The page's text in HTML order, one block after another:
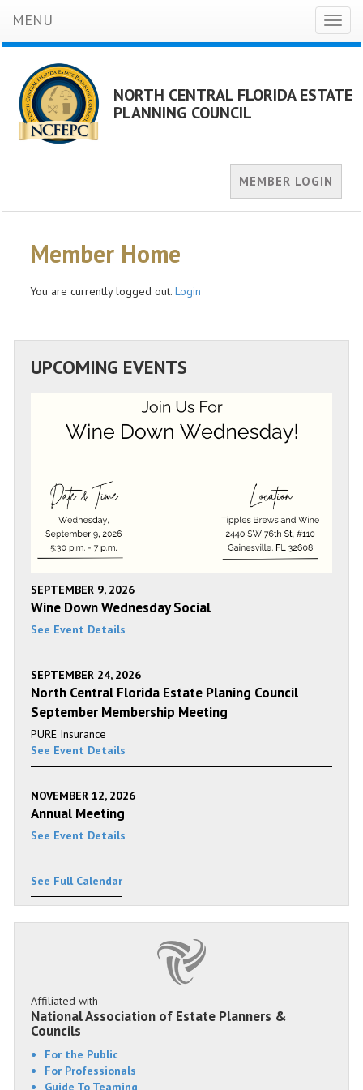
MENU
NORTH CENTRAL FLORIDA ESTATE
PLANNING COUNCIL
MEMBER LOGIN
Member Home
You are currently logged out. Login
UPCOMING EVENTS
SEPTEMBER 9, 2026
Wine Down Wednesday Social
See Event Details
SEPTEMBER 24, 2026
North Central Florida Estate Planing Council
September Membership Meeting
PURE Insurance
See Event Details
NOVEMBER 12, 2026
Annual Meeting
See Event Details
See Full Calendar
Affiliated with
National Association of Estate Planners &
Councils
For the Public
For Professionals